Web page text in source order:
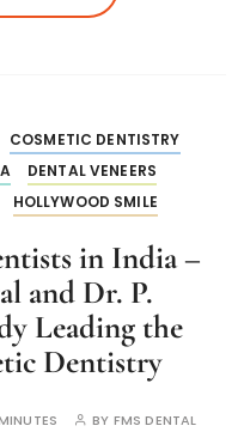
COSMETIC DENTISTRY
DENTAL VENEERS
HOLLYWOOD SMILE
in India –
and Dr. P.
Leading the
Dentistry
BY FMS DENTAL